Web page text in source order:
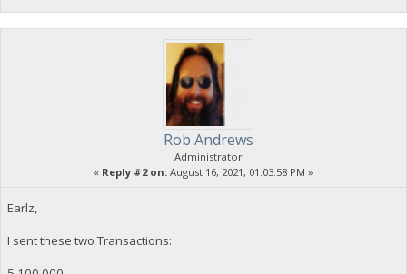
Rob Andrews
Administrator
« Reply #2 on: August 16, 2021, 01:03:58 PM »
Earlz,
I sent these two Transactions: